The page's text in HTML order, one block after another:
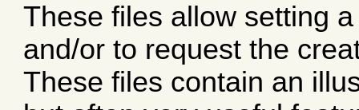
These files allow setting
and/or to request the
These files contain an